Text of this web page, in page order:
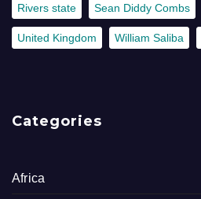
Rivers state Sean Diddy Combs
United Kingdom William Saliba
Categories
Africa